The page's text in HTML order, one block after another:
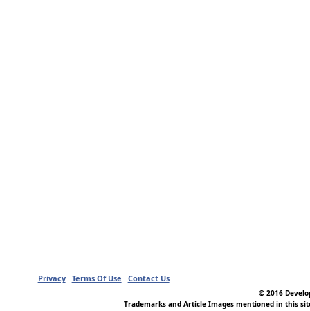
Privacy Terms Of Use Contact Us
© 2016
Trademarks and Article Images mentioned in this